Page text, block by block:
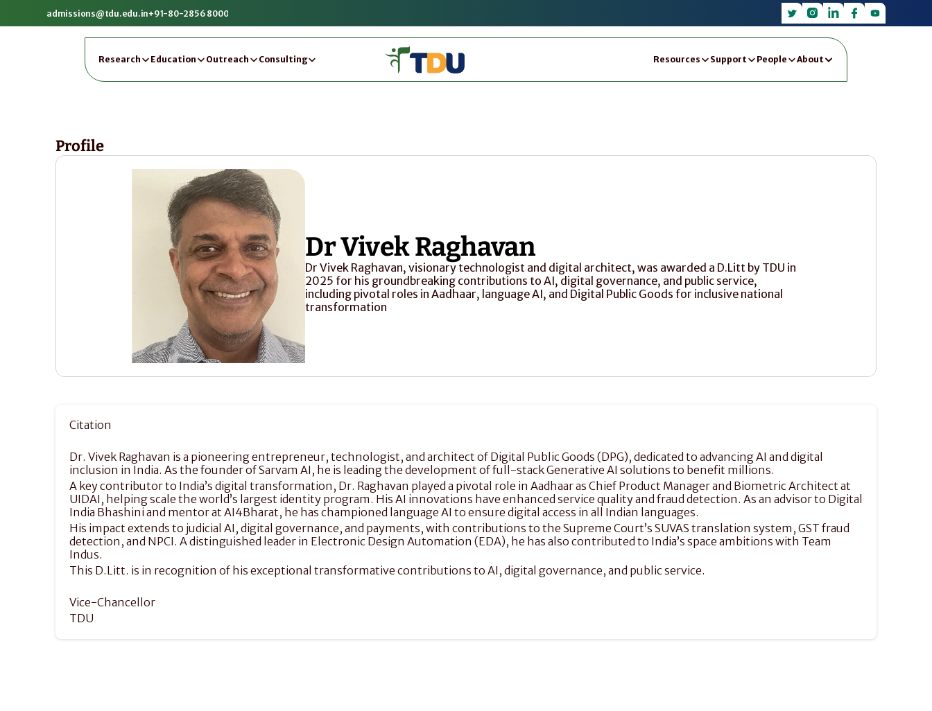
admissions@tdu.edu.in+91-80-2856 8000
Research Education Outreach Consulting Resources Support People About
Profile
Dr Vivek Raghavan
Dr Vivek Raghavan, visionary technologist and digital architect, was awarded a D.Litt by TDU in
2025 for his groundbreaking contributions to AI, digital governance, and public service,
including pivotal roles in Aadhaar, language AI, and Digital Public Goods for inclusive national
transformation
Citation
Dr. Vivek Raghavan is a pioneering entrepreneur, technologist, and architect of Digital Public Goods (DPG), dedicated to advancing AI and digital
inclusion in India. As the founder of Sarvam AI, he is leading the development of full-stack Generative AI solutions to benefit millions.
A key contributor to India’s digital transformation, Dr. Raghavan played a pivotal role in Aadhaar as Chief Product Manager and Biometric Architect at
UIDAI, helping scale the world’s largest identity program. His AI innovations have enhanced service quality and fraud detection. As an advisor to Digital
India Bhashini and mentor at AI4Bharat, he has championed language AI to ensure digital access in all Indian languages.
His impact extends to judicial AI, digital governance, and payments, with contributions to the Supreme Court’s SUVAS translation system, GST fraud
detection, and NPCI. A distinguished leader in Electronic Design Automation (EDA), he has also contributed to India’s space ambitions with Team
Indus.
This D.Litt. is in recognition of his exceptional transformative contributions to AI, digital governance, and public service.
Vice-Chancellor
TDU